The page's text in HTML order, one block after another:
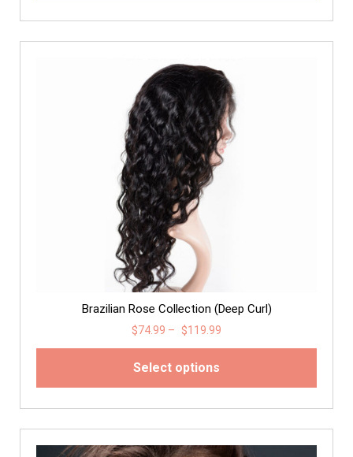
Brazilian Rose Collection (Deep Curl)
$74.99 – $119.99
Select options